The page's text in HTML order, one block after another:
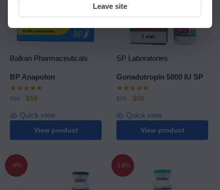
Balkan Pharmaceuticals
BP Anapolon
$60 $55
View product
Quick view
SP Laboratories
Gonadotropin 5000 IU SP
$55 $50
View product
Quick view
-9% -18%
Leave site